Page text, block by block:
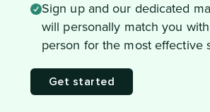
Sign up and our dedicated
will personally match you
person for the most effective
Get started